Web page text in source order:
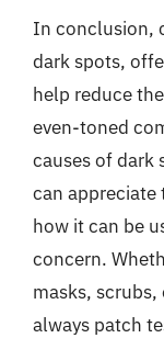
In conclusion,
dark spots,
help reduce
even-toned
causes of dark
can appreciate
how it can be
concern.
masks,
always patch